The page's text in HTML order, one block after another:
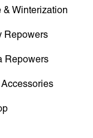
& Winterization
Repowers
Repowers